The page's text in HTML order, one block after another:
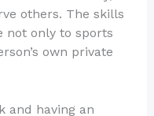
others. The skills
not only to sports
own private
and having an